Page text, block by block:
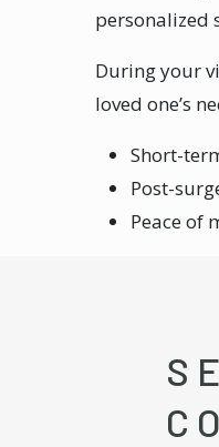
personalized
During your
loved one’s
Short-
Post-
Peace of